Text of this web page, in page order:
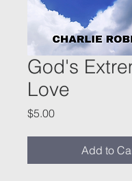
God's
Love
$5.00Price
Add to